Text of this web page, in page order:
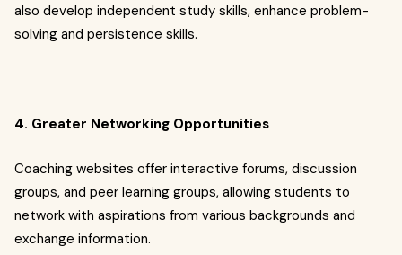
also develop independent study skills, enhance problem-
solving and persistence skills.
4. Greater Networking Opportunities
Coaching websites offer interactive forums, discussion
groups, and peer learning groups, allowing students to
network with aspirations from various backgrounds and
exchange information.